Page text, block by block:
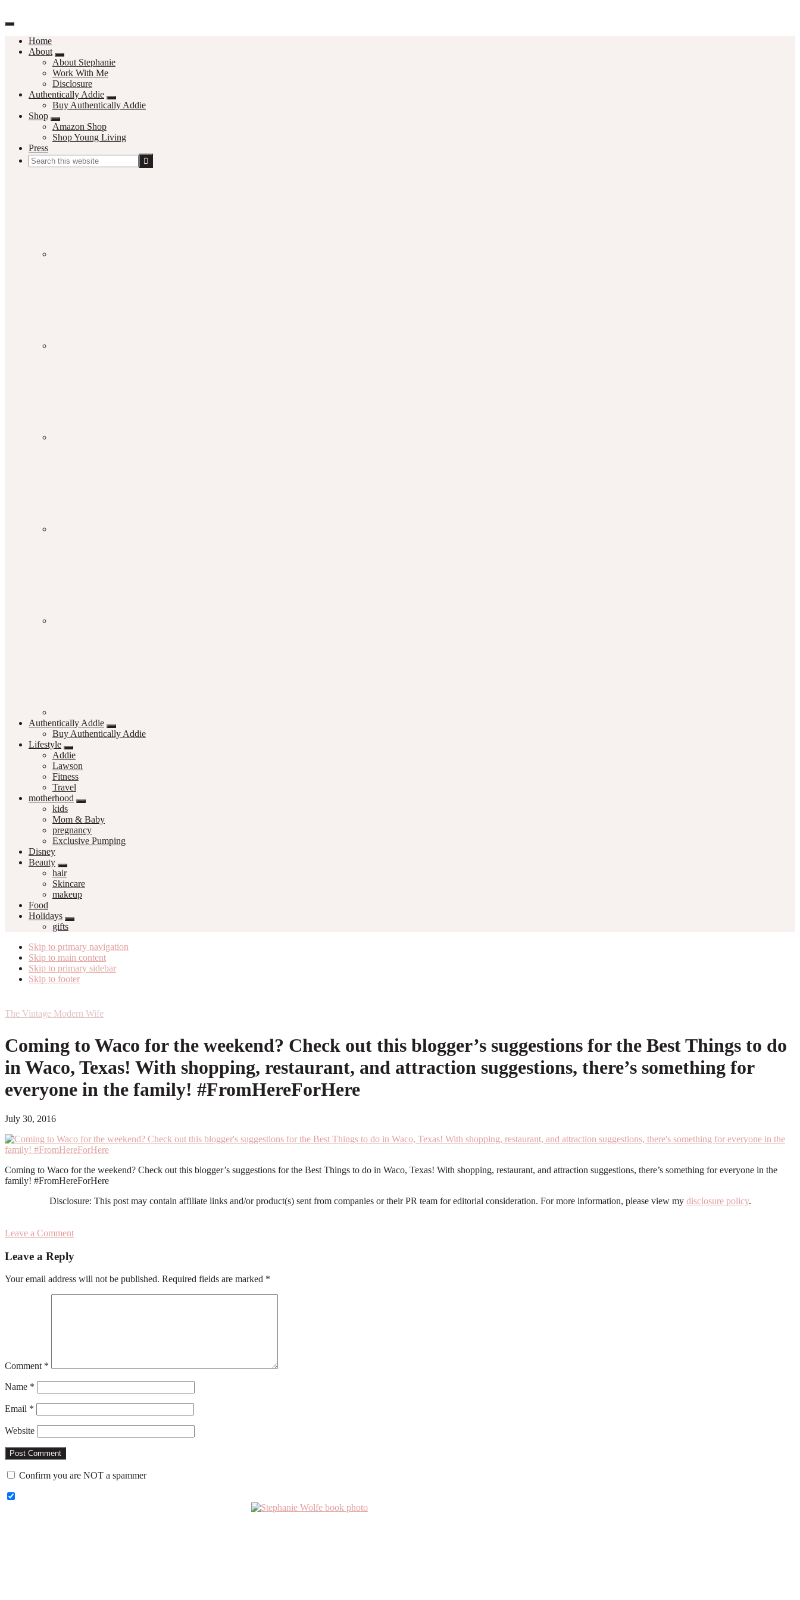
Home
About
About Stephanie
Work With Me
Disclosure
Authentically Addie
Buy Authentically Addie
Shop
Amazon Shop
Shop Young Living
Press
Search
this
Authentically Addie
Buy Authentically Addie
Lifestyle
Addie
Lawson
Fitness
Travel
motherhood
kids
Mom & Baby
pregnancy
Exclusive Pumping
Disney
Beauty
hair
Skincare
makeup
Food
Holidays
gifts
Skip to primary navigation
Skip to main content
Skip to primary sidebar
Skip to footer
The Vintage Modern Wife
Coming to Waco for the weekend? Check out this blogger’s suggestions for the Best Things to do
in Waco, Texas! With shopping, restaurant, and attraction suggestions, there’s something for
everyone in the family! #FromHereForHere
July 30, 2016
Coming to Waco for the weekend? Check out this blogger’s suggestions for the Best Things to do in Waco, Texas! With shopping, restaurant, and attraction suggestions, there’s something for everyone in the
family! #FromHereForHere
Disclosure: This post may contain affiliate links and/or product(s) sent from companies or their PR team for editorial consideration. For more information, please view my disclosure policy.
Leave a Comment
Interactions
Leave a Reply
Your email address will not be published. Required fields are marked *
Comment *
Name *
Email *
Website
Confirm you are NOT a spammer